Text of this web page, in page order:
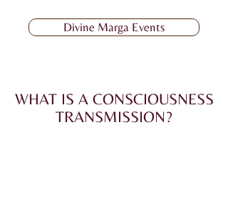
Divine Marga Events
WHAT IS A CONSCIOUSNESS
TRANSMISSION?